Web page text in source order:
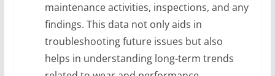
maintenance activities, inspections, and any
findings. This data not only aids in
troubleshooting future issues but also
helps in understanding long-term trends